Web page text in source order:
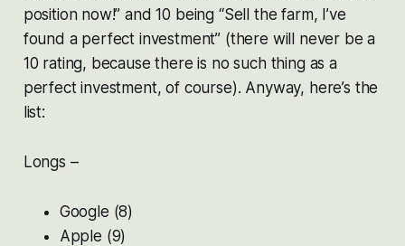
position now!” and 10 being “Sell the farm, I’ve
found a perfect investment” (there will never be a
10 rating, because there is no such thing as a
perfect investment, of course). Anyway, here’s the
list:
Longs –
Google (8)
Apple (9)